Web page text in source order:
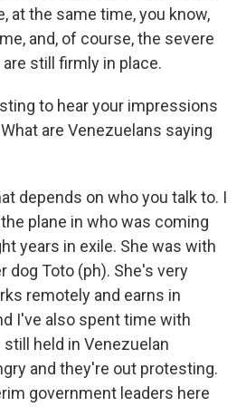
at the same time, you know,
and, of course, the severe
still firmly in place.
to hear your impressions
are Venezuelans saying
depends on who you talk to. I
plane in who was coming
years in exile. She was with
dog Toto (ph). She's very
remotely and earns in
I've also spent time with
held in Venezuelan
and they're out protesting.
government leaders here